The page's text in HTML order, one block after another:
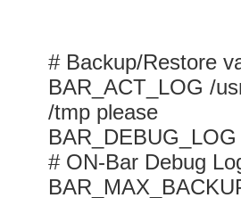
# Backup/Restore
BAR_ACT_LOG /
/tmp please
# ON-Bar Debug